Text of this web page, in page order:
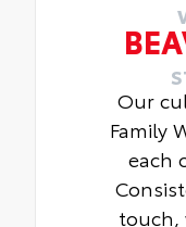
Our
Family
each
touch,